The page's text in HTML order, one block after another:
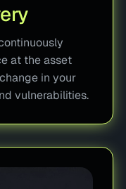
at the asset
in your
vulnerabilities.